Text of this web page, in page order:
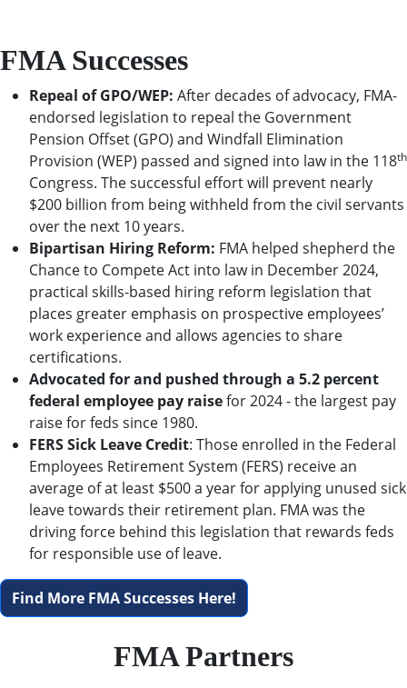
FMA Successes
Repeal of GPO/WEP: After decades of advocacy, FMA-
endorsed legislation to repeal the Government
Pension Offset (GPO) and Windfall Elimination
Provision (WEP) passed and signed into law in the 118th
Congress. The successful effort will prevent nearly
$200 billion from being withheld from the civil servants
over the next 10 years.
Bipartisan Hiring Reform: FMA helped shepherd the
Chance to Compete Act into law in December 2024,
practical skills-based hiring reform legislation that
places greater emphasis on prospective employees’
work experience and allows agencies to share
certifications.
Advocated for and pushed through a 5.2 percent
federal employee pay raisefor 2024 - the largest pay
raise for feds since 1980.
FERS Sick Leave Credit: Those enrolled in the Federal
Employees Retirement System (FERS) receive an
average of at least $500 a year for applying unused sick
leave towards their retirement plan. FMA was the
driving force behind this legislation that rewards feds
for responsible use of leave.
Find More FMA Successes Here!
FMA Partners